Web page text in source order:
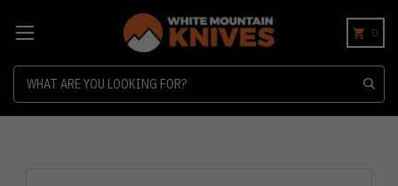
0